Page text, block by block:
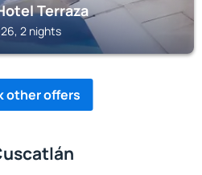
Terraza
2 nights
other offers